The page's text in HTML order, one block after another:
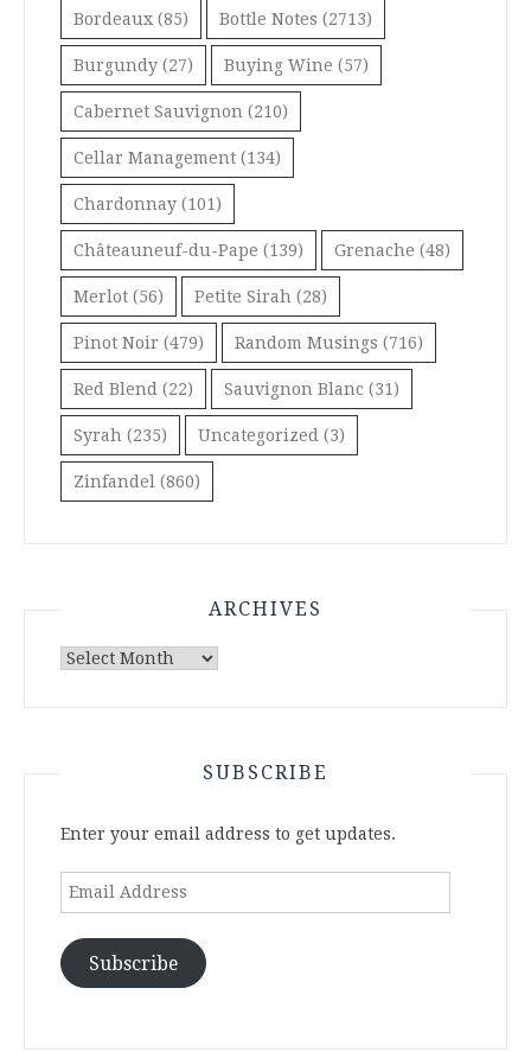
Bordeaux (85) Bottle Notes (2713)
Burgundy (27) Buying Wine (57)
Cabernet Sauvignon (210)
Cellar Management (134)
Chardonnay (101)
Châteauneuf-du-Pape (139) Grenache (48)
Merlot (56) Petite Sirah (28)
Pinot Noir (479) Random Musings (716)
Red Blend (22) Sauvignon Blanc (31)
Syrah (235) Uncategorized (3)
Zinfandel (860)
ARCHIVES
Archives
SUBSCRIBE
Enter your email address to get updates.
Email
Subscribe